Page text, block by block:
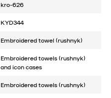
kro-626
KYD344
Embroidered towel (rushnyk)
Embroidered towels (rushnyk)
and icon cases
Embroidered towels (rushnyk)